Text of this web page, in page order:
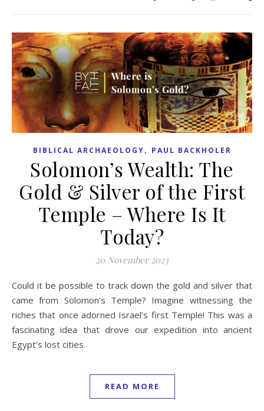
BIBLICAL ARCHAEOLOGY, PAUL BACKHOLER
Solomon’s Wealth: The
Gold & Silver of the First
Temple – Where Is It
Today?
20 November 2023
Could it be possible to track down the gold and silver that
came from Solomon’s Temple? Imagine witnessing the
riches that once adorned Israel’s first Temple! This was a
fascinating idea that drove our expedition into ancient
Egypt’s lost cities.
READ MORE